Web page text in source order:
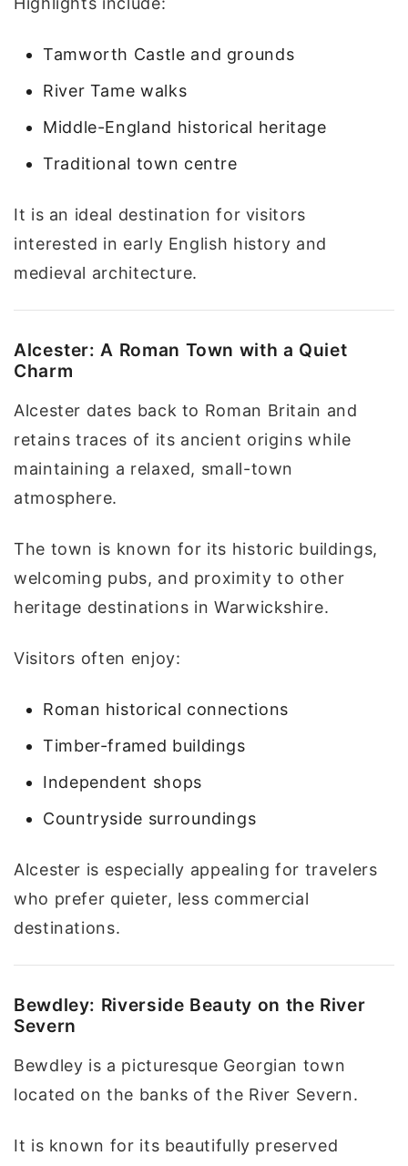
Tamworth Castle and grounds
River Tame walks
Middle-England historical heritage
Traditional town centre
It is an ideal destination for visitors
interested in early English history and
medieval architecture.
Alcester: A Roman Town with a Quiet
Charm
Alcester dates back to Roman Britain and
retains traces of its ancient origins while
maintaining a relaxed, small-town
atmosphere.
The town is known for its historic buildings,
welcoming pubs, and proximity to other
heritage destinations in Warwickshire.
Visitors often enjoy:
Roman historical connections
Timber-framed buildings
Independent shops
Countryside surroundings
Alcester is especially appealing for travelers
who prefer quieter, less commercial
destinations.
Bewdley: Riverside Beauty on the River
Severn
Bewdley is a picturesque Georgian town
located on the banks of the River Severn.
It is known for its beautifully preserved